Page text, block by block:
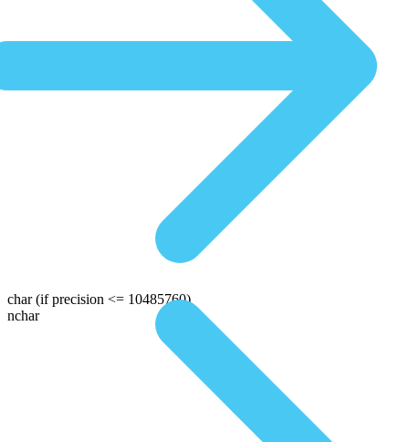
char (if precision <= 10485760)
nchar